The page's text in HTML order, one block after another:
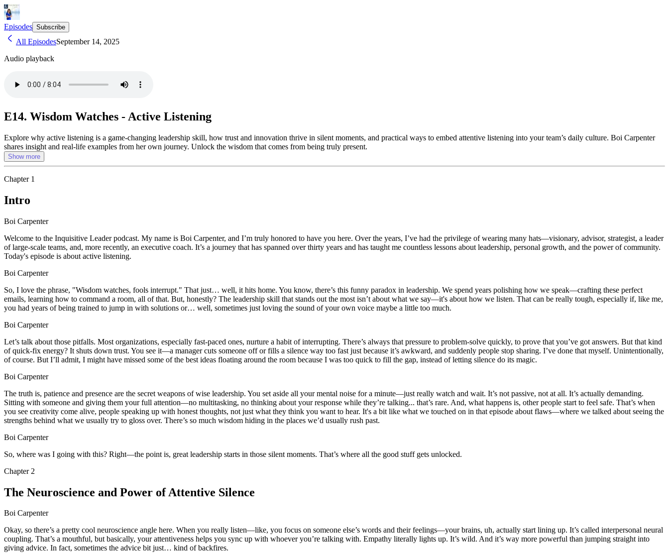
Episodes Subscribe
All EpisodesSeptember 14, 2025
Audio playback
E14. Wisdom Watches - Active Listening
Explore why active listening is a game-changing leadership skill, how trust and innovation thrive in silent moments, and practical ways to embed attentive listening into your team’s daily culture. Boi Carpenter
shares insight and real-life examples from her own journey. Unlock the wisdom that comes from being truly present.
Show more
Chapter 1
Intro
Boi Carpenter
Welcome to the Inquisitive Leader podcast. My name is Boi Carpenter, and I’m truly honored to have you here. Over the years, I’ve had the privilege of wearing many hats—visionary, advisor, strategist, a leader
of large-scale teams, and, more recently, an executive coach. It’s a journey that has spanned over thirty years and has taught me countless lessons about leadership, personal growth, and the power of community.
Today's episode is about active listening.
Boi Carpenter
So, I love the phrase, "Wisdom watches, fools interrupt." That just… well, it hits home. You know, there’s this funny paradox in leadership. We spend years polishing how we speak—crafting these perfect
emails, learning how to command a room, all of that. But, honestly? The leadership skill that stands out the most isn’t about what we say—it's about how we listen. That can be really tough, especially if, like me,
you had years of being trained to jump in with solutions or… well, sometimes just loving the sound of your own voice maybe a little too much.
Boi Carpenter
Let’s talk about those pitfalls. Most organizations, especially fast-paced ones, nurture a habit of interrupting. There’s always that pressure to problem-solve quickly, to prove that you’ve got answers. But that kind
of quick-fix energy? It shuts down trust. You see it—a manager cuts someone off or fills a silence way too fast just because it’s awkward, and suddenly people stop sharing. I’ve done that myself. Unintentionally,
of course. But I’ll admit, I might have missed some of the best ideas floating around the room because I was too quick to fill the gap, instead of letting silence do its magic.
Boi Carpenter
The truth is, patience and presence are the secret weapons of wise leadership. You set aside all your mental noise for a minute—just really watch and wait. It’s not passive, not at all. It’s actually demanding.
Sitting with someone and giving them your full attention—no multitasking, no thinking about your response while they’re talking... that’s rare. And, what happens is, other people start to feel safe. That’s when
you see creativity come alive, people speaking up with honest thoughts, not just what they think you want to hear. It's a bit like what we touched on in that episode about flaws—where we talked about seeing the
strengths behind what we usually try to gloss over. There’s so much wisdom hiding in the places we’d usually rush past.
Boi Carpenter
So, where was I going with this? Right—the point is, great leadership starts in those silent moments. That’s where all the good stuff gets unlocked.
Chapter 2
The Neuroscience and Power of Attentive Silence
Boi Carpenter
Okay, so there’s a pretty cool neuroscience angle here. When you really listen—like, you focus on someone else’s words and their feelings—your brains, uh, actually start lining up. It’s called interpersonal neural
coupling. That’s a mouthful, but basically, your attentiveness helps you sync up with whoever you’re talking with. Empathy literally lights up. It’s wild. And it’s way more powerful than jumping straight into
giving advice. In fact, sometimes the advice bit just… kind of backfires.